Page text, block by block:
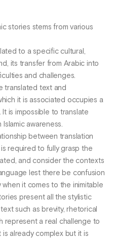
stories stems from various
to a specific cultural,
its transfer from Arabic into
and challenges.
translated text and
it is associated occupies a
is impossible to translate
awareness.
between translation
required to fully grasp the
and consider the contexts
lest there be confusion
when it comes to the inimitable
present all the stylistic
such as brevity, rhetorical
represent a real challenge to
already complex but it is